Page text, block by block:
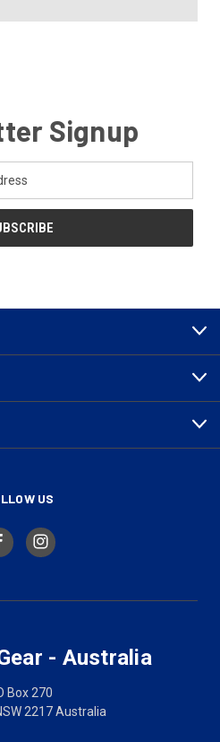
Signup
US
- Australia
Box 270
2217 Australia